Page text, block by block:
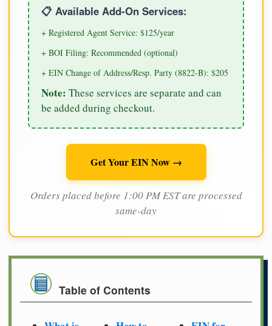
📋 Available Add-On Services:
+ Registered Agent Service: $125/year
+ BOI Filing: Recommended (optional)
+ EIN Change of Address/Resp. Party (8822-B): $205
Note: These services are separate and can
be added during checkout.
Get Your EIN Now →
Orders placed before 1:00 PM EST are processed
same-day
Table of Contents